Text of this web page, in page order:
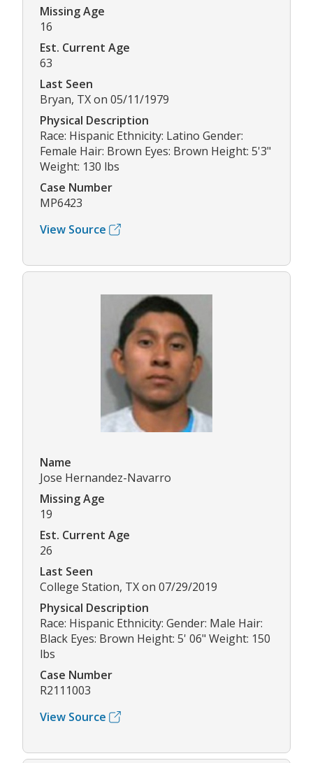
Missing Age
16
Est. Current Age
63
Last Seen
Bryan, TX on 05/11/1979
Physical Description
Race: Hispanic Ethnicity: Latino Gender:
Female Hair: Brown Eyes: Brown Height: 5'3"
Weight: 130 lbs
Case Number
MP6423
View Source
Name
Jose Hernandez-Navarro
Missing Age
19
Est. Current Age
26
Last Seen
College Station, TX on 07/29/2019
Physical Description
Race: Hispanic Ethnicity: Gender: Male Hair:
Black Eyes: Brown Height: 5' 06" Weight: 150
lbs
Case Number
R2111003
View Source